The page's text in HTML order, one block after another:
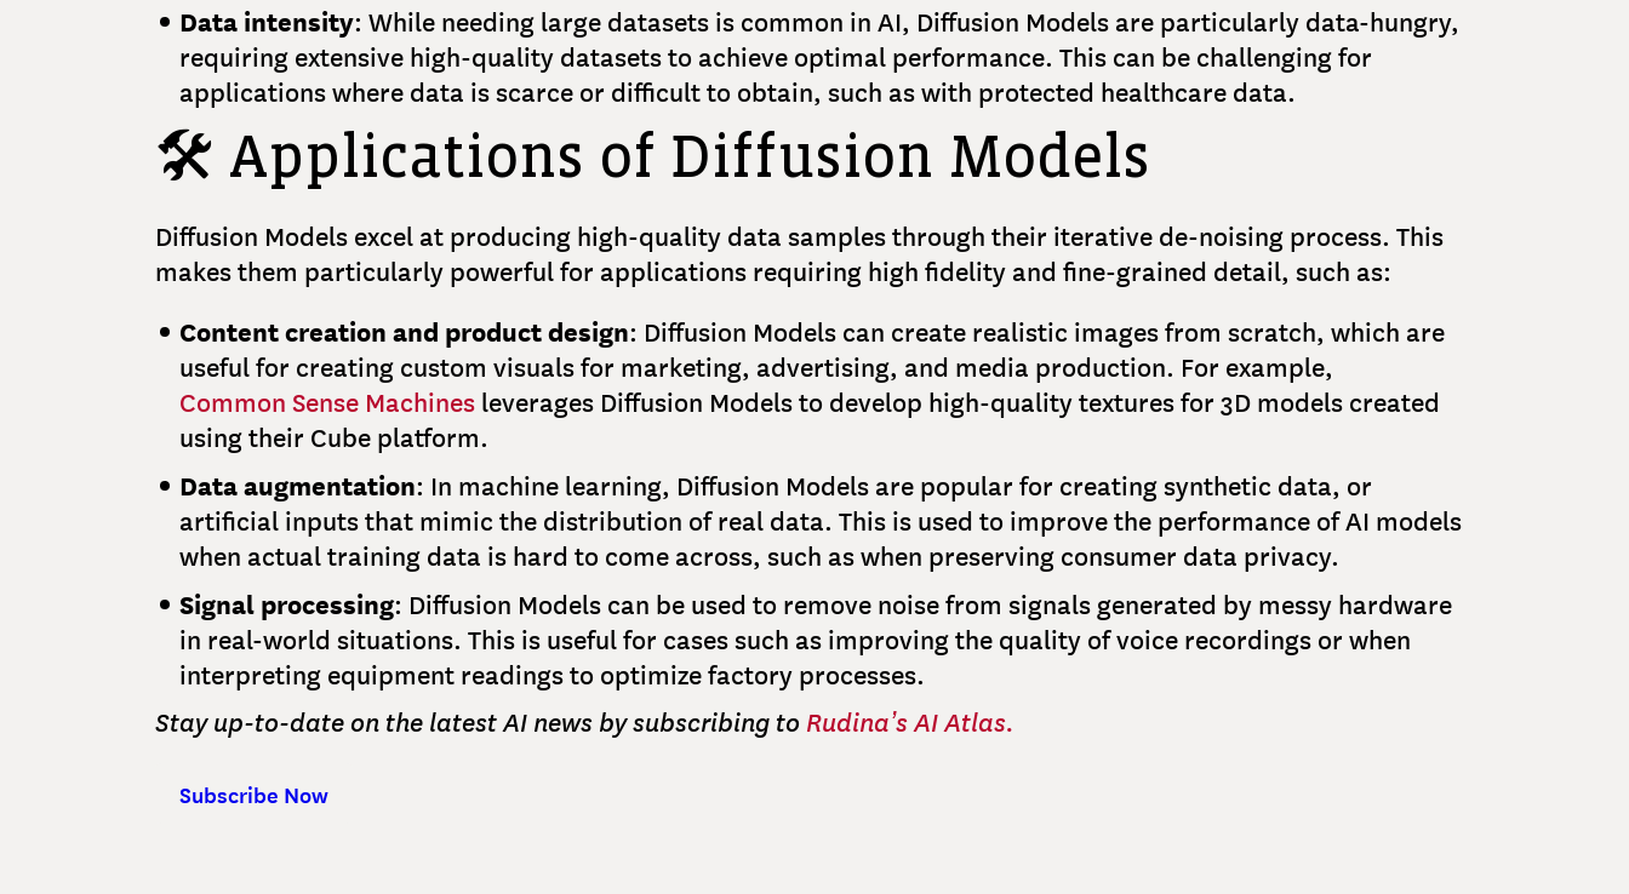
Data intensity: While needing large datasets is common in AI, Diffusion Models are particularly data-hungry,
requiring extensive high-quality datasets to achieve optimal performance. This can be challenging for
applications where data is scarce or difficult to obtain, such as with protected healthcare data.
🛠️ Applications of Diffusion Models
Diffusion Models excel at producing high-quality data samples through their iterative de-noising process. This
makes them particularly powerful for applications requiring high fidelity and fine-grained detail, such as:
Content creation and product design: Diffusion Models can create realistic images from scratch, which are
useful for creating custom visuals for marketing, advertising, and media production. For example,
Common Sense Machinesleverages Diffusion Models to develop high-quality textures for 3D models created
using their Cube platform.
Data augmentation: In machine learning, Diffusion Models are popular for creating synthetic data, or
artificial inputs that mimic the distribution of real data. This is used to improve the performance of AI models
when actual training data is hard to come across, such as when preserving consumer data privacy.
Signal processing: Diffusion Models can be used to remove noise from signals generated by messy hardware
in real-world situations. This is useful for cases such as improving the quality of voice recordings or when
interpreting equipment readings to optimize factory processes.
Stay up-to-date on the latest AI news by subscribing to Rudina’s AI Atlas.
Subscribe Now